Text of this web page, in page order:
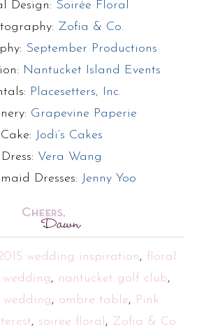
Design: Soirée Floral
Zofia & Co.
September Productions
Nantucket Island Events
Placesetters, Inc.
Grapevine Paperie
Cake: Jodi’s Cakes
Dress: Vera Wang
Dresses: Jenny Yoo
wedding inspiration, floral
wedding, nantucket golf club,
wedding, ombre table, Pink
, soiree floral, Zofia & Co.